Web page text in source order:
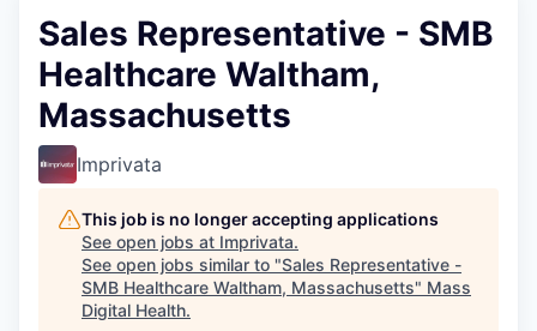
Sales Representative - SMB
Healthcare Waltham,
Massachusetts
Imprivata
This job is no longer accepting applications
See open jobs at Imprivata.
See open jobs similar to "Sales Representative -
SMB Healthcare Waltham, Massachusetts" Mass
Digital Health.